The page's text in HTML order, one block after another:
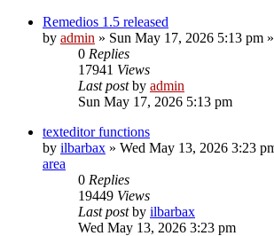
Remedios 1.5 released
by admin » Sun May 17, 2026 5:13 pm
0 Replies
17941 Views
Last postby admin
Sun May 17, 2026 5:13 pm
texteditor functions
by ilbarbax » Wed May 13, 2026 3:23
area
0 Replies
19449 Views
Last postby ilbarbax
Wed May 13, 2026 3:23 pm